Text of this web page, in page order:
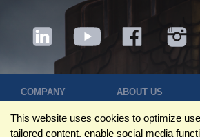
COMPANY ABOUT US
Who We Are
This website uses cookies to optimize
tailored content, enable social media